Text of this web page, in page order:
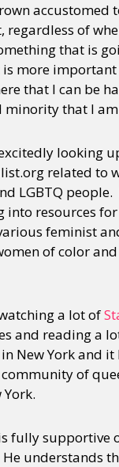
accustomed
regardless of
that is
more important
that I can be
minority that I
looking
related to
LGBTQ people.
into resources
feminist
of color
a lot of
and reading a
New York and
of
fully supportive
understands